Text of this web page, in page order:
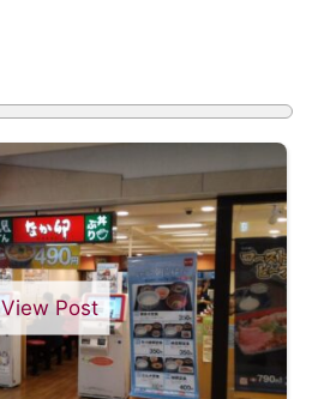
View Post